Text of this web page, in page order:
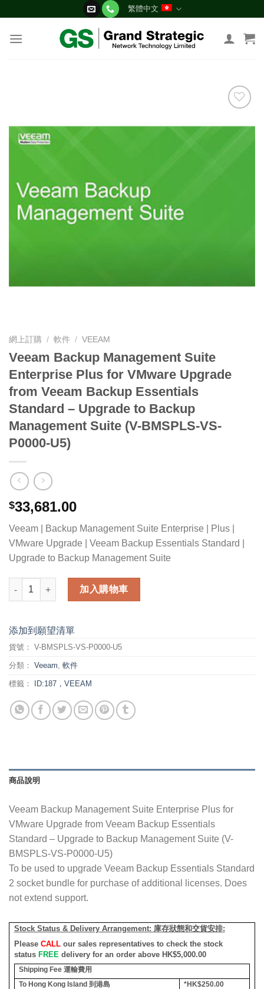
content
繁體中文
網上訂購 / 軟件 / VEEAM
Veeam Backup Management Suite
Enterprise Plus for VMware Upgrade
from Veeam Backup Essentials
Standard – Upgrade to Backup
Management Suite (V-BMSPLS-VS-
P0000-U5)
$33,681.00
Veeam | Backup Management Suite Enterprise | Plus |
VMware Upgrade | Veeam Backup Essentials Standard |
Upgrade to Backup Management Suite
Veeam Backup Management Suite Enterprise Plus for
加入購物車
添加到願望清單
貨號： V-BMSPLS-VS-P0000-U5
分類： Veeam, 軟件
標籤： ID:187，VEEAM
商品說明
Veeam Backup Management Suite Enterprise Plus for
VMware Upgrade from Veeam Backup Essentials
Standard – Upgrade to Backup Management Suite (V-
BMSPLS-VS-P0000-U5)
To be used to upgrade Veeam Backup Essentials Standard
2 socket bundle for purchase of additional licenses. Does
not extend support.
Stock Status & Delivery Arrangement: 庫存狀態和交貨安排:
Please CALLour sales representatives to check the stock
status FREE delivery for an order above HK$5,000.00
Shipping Fee 運輸費用
To Hong Kong Island 到港島
*HK$250.00